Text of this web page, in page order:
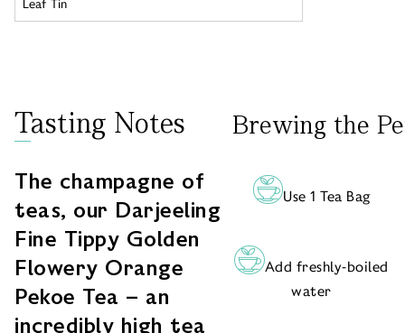
Tasting Notes
The champagne of
teas, our Darjeeling
Fine Tippy Golden
Flowery Orange
Pekoe Tea – an
incredibly high tea
Brewing the
Use 1 Tea Bag
Add freshly-boiled
water